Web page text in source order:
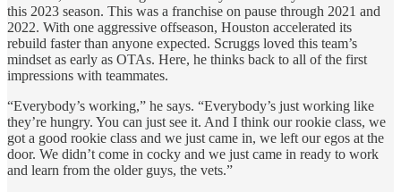
this 2023 season. This was a franchise on pause through 2021 and
2022. With one aggressive offseason, Houston accelerated its
rebuild faster than anyone expected. Scruggs loved this team’s
mindset as early as OTAs. Here, he thinks back to all of the first
impressions with teammates.
“Everybody’s working,” he says. “Everybody’s just working like
they’re hungry. You can just see it. And I think our rookie class, we
got a good rookie class and we just came in, we left our egos at the
door. We didn’t come in cocky and we just came in ready to work
and learn from the older guys, the vets.”